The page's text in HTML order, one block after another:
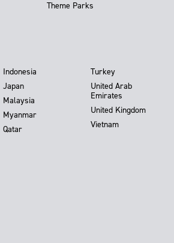
Theme Parks
Indonesia
Japan
Malaysia
Myanmar
Qatar
Turkey
United Arab
Emirates
United Kingdom
Vietnam